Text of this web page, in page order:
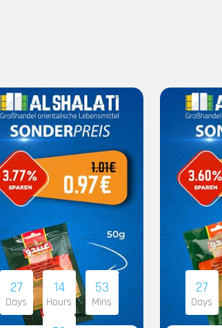
27
Days
14
Hours
53
Mins
27
Days